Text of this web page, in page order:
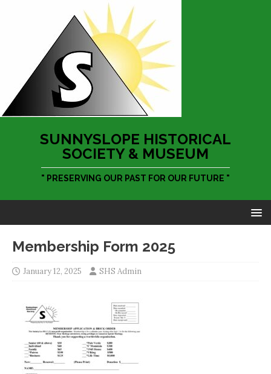
SUNNYSLOPE HISTORICAL
SOCIETY & MUSEUM
" PRESERVING OUR PAST FOR OUR FUTURE "
Membership Form 2025
January 12, 2025 SHS Admin